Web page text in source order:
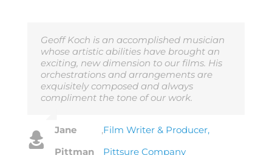
Geoff Koch is an accomplished musician
whose artistic abilities have brought an
exciting, new dimension to our films. His
orchestrations and arrangements are
exquisitely composed and always
compliment the tone of our work.
Jane
Pittman
,Film Writer & Producer,
Pittsure Company